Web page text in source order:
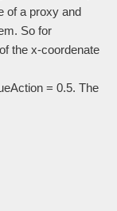
of a proxy and
So for
the x-coordenate
= 0.5. The